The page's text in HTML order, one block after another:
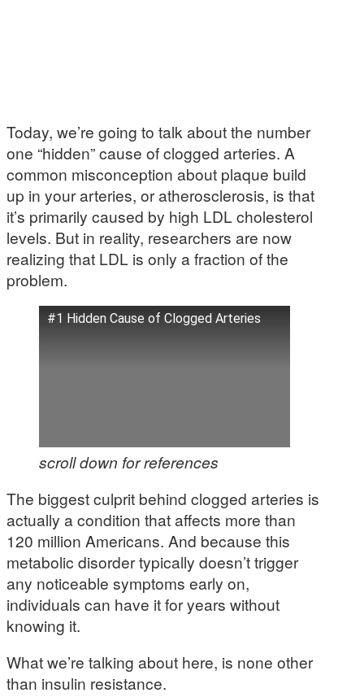
Today, we’re going to talk about the number
one “hidden” cause of clogged arteries. A
common misconception about plaque build
up in your arteries, or atherosclerosis, is that
it’s primarily caused by high LDL cholesterol
levels. But in reality, researchers are now
realizing that LDL is only a fraction of the
problem.
#1 Hidden Cause of Clogged Arteries
scroll down for references
The biggest culprit behind clogged arteries is
actually a condition that affects more than
120 million Americans. And because this
metabolic disorder typically doesn’t trigger
any noticeable symptoms early on,
individuals can have it for years without
knowing it.
What we’re talking about here, is none other
than insulin resistance.